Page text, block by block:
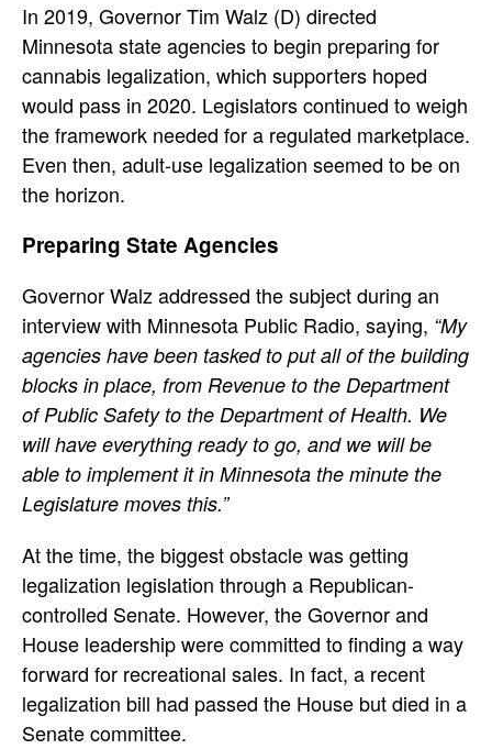
In 2019, Governor Tim Walz (D) directed
Minnesota state agencies to begin preparing for
cannabis legalization, which supporters hoped
would pass in 2020. Legislators continued to weigh
the framework needed for a regulated marketplace.
Even then, adult-use legalization seemed to be on
the horizon.
Preparing State Agencies
Governor Walz addressed the subject during an
interview with Minnesota Public Radio, saying, “My
agencies have been tasked to put all of the building
blocks in place, from Revenue to the Department
of Public Safety to the Department of Health. We
will have everything ready to go, and we will be
able to implement it in Minnesota the minute the
Legislature moves this.”
At the time, the biggest obstacle was getting
legalization legislation through a Republican-
controlled Senate. However, the Governor and
House leadership were committed to finding a way
forward for recreational sales. In fact, a recent
legalization bill had passed the House but died in a
Senate committee.